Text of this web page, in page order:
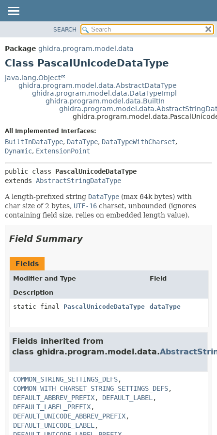
PACKAGE
CLASS
DEPRECATED
METHOD
DETAIL:
FIELD
METHOD
SEARCH
Package ghidra.program.model.data
Class PascalUnicodeDataType
java.lang.Object
ghidra.program.model.data.AbstractDataType
ghidra.program.model.data.DataTypeImpl
ghidra.program.model.data.BuiltIn
All Implemented Interfaces:
BuiltInDataType, DataType, DataTypeWithCharset,
Dynamic, ExtensionPoint
public class PascalUnicodeDataType
extends AbstractStringDataType
A length-prefixed string DataType (max 64k bytes) with
char size of 2 bytes, UTF-16 charset, unbounded (ignores
containing field size, relies on embedded length value).
Field Summary
Fields
Modifier and Type
Field
Description
static final PascalUnicodeDataType dataType
Fields inherited from
class ghidra.program.model.data.
COMMON_STRING_SETTINGS_DEFS,
COMMON_WITH_CHARSET_STRING_SETTINGS_DEFS,
DEFAULT_ABBREV_PREFIX, DEFAULT_LABEL ,
DEFAULT_LABEL_PREFIX,
DEFAULT_UNICODE_ABBREV_PREFIX,
DEFAULT_UNICODE_LABEL ,